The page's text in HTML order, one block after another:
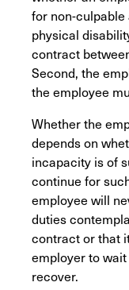
for non-
physical
contract
Second, the
the employee
Whether the
depends on
incapacity is of
continue for
employee will
duties
contract or that
employer to
recover.